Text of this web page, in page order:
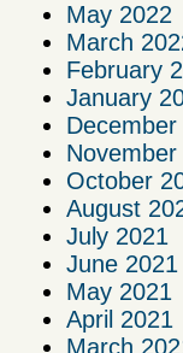
May 2022
March
February
January
December
November
October
August
July 2021
June 2021
May 2021
April 2021
March